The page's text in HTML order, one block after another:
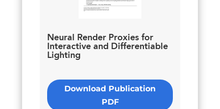
Neural Render Proxies for
Interactive and Differentiable
Lighting
Download Publication
PDF